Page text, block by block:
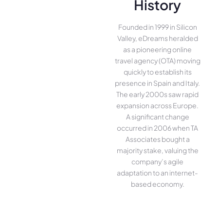
History
Founded in 1999 in Silicon
Valley, eDreams heralded
as a pioneering online
travel agency (OTA) moving
quickly to establish its
presence in Spain and Italy.
The early 2000s saw rapid
expansion across Europe.
A significant change
occurred in 2006 when TA
Associates bought a
majority stake, valuing the
company’s agile
adaptation to an internet-
based economy.